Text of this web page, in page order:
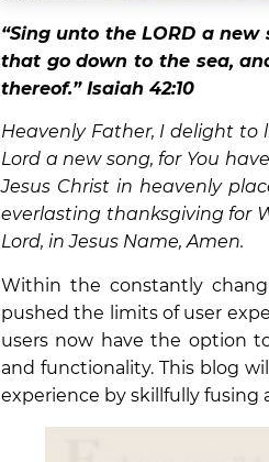
“Sing unto theLORD a new
that go down to the sea,
thereof.” Isaiah 42:10
Heavenly Father, I delight to
Lord a new song, for You
Jesus Christ in heavenly
everlasting thanksgiving for
Lord, in Jesus Name, Amen.
Within the constantly
pushed the limits of user
users now have the option
and functionality. This blog
experience by skillfully